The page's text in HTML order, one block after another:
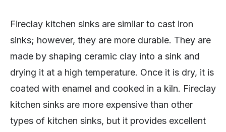
Fireclay kitchen sinks are similar to cast iron
sinks; however, they are more durable. They are
made by shaping ceramic clay into a sink and
drying it at a high temperature. Once it is dry, it is
coated with enamel and cooked in a kiln. Fireclay
kitchen sinks are more expensive than other
types of kitchen sinks, but it provides excellent